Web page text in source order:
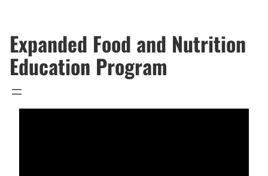
Expanded Food and Nutrition
Education Program